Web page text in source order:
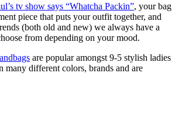
tv show says “Whatcha Packin”, your bag
piece that puts your outfit together, and
(both old and new) we always have a
from depending on your mood.
are popular amongst 9-5 stylish ladies
many different colors, brands and are